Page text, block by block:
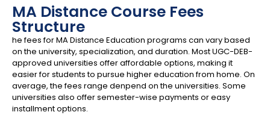
MA Distance Course Fees
Structure
he fees for MA Distance Education programs can vary based
on the university, specialization, and duration. Most UGC-DEB-
approved universities offer affordable options, making it
easier for students to pursue higher education from home. On
average, the fees range denpend on the universities. Some
universities also offer semester-wise payments or easy
installment options.